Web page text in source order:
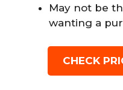
May not be
wanting a
CHECK